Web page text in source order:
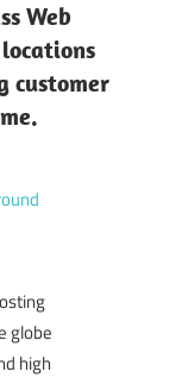
Web
customer
globe
high